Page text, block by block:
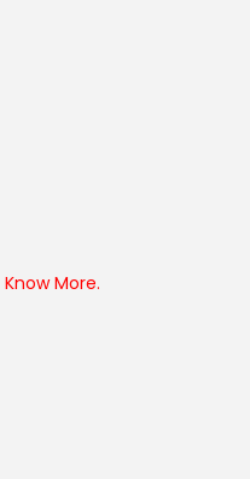
Know More.